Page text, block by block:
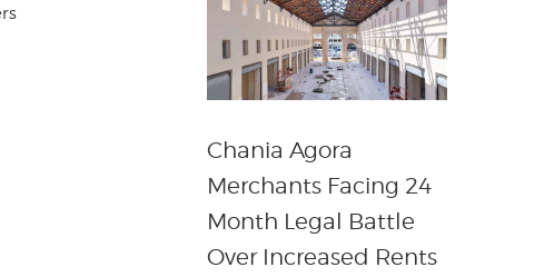
Chania Agora
Merchants Facing 24
Month Legal Battle
Over Increased Rents